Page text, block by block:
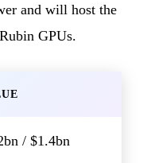
and will host the
GPUs.
/ $1.4bn